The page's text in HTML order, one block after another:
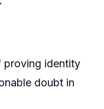
proving identity
doubt in